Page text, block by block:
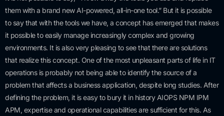
them with a brand new AI-powered, all-in-one tool.” But it is possible
to say that with the tools we have, a concept has emerged that makes
it possible to easily manage increasingly complex and growing
environments. It is also very pleasing to see that there are solutions
that realize this concept. One of the most unpleasant parts of life in IT
operations is probably not being able to identify the source of a
problem that affects a business application, despite long studies. After
defining the problem, it is easy to bury it in history AIOPS NPM IPM
APM, expertise and operational capabilities are sufficient for this. As